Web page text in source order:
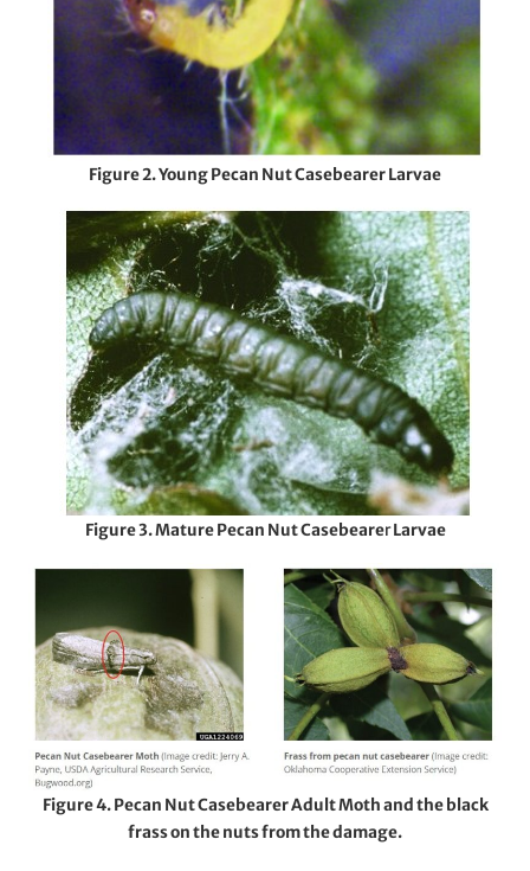
Figure 2. Young Pecan Nut Casebearer Larvae
Figure 3. MaturePecan Nut CasebearerLarvae
Figure 4. Pecan Nut Casebearer Adult Moth and the black
frass on the nuts from the damage.